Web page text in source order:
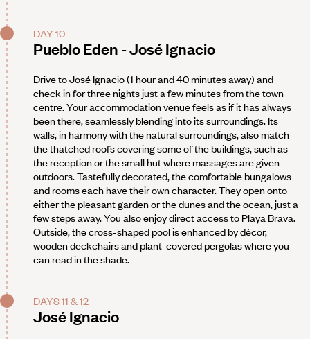
DAY 10
Pueblo Eden - José Ignacio
Drive to José Ignacio (1 hour and 40 minutes away) and
check in for three nights just a few minutes from the town
centre. Your accommodation venue feels as if it has always
been there, seamlessly blending into its surroundings. Its
walls, in harmony with the natural surroundings, also match
the thatched roofs covering some of the buildings, such as
the reception or the small hut where massages are given
outdoors. Tastefully decorated, the comfortable bungalows
and rooms each have their own character. They open onto
either the pleasant garden or the dunes and the ocean, just a
few steps away. You also enjoy direct access to Playa Brava.
Outside, the cross-shaped pool is enhanced by décor,
wooden deckchairs and plant-covered pergolas where you
can read in the shade.
DAYS 11 & 12
José Ignacio